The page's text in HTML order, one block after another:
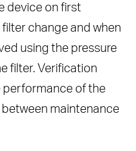
device on first
change and when
using the pressure
filter. Verification
performance of the
maintenance